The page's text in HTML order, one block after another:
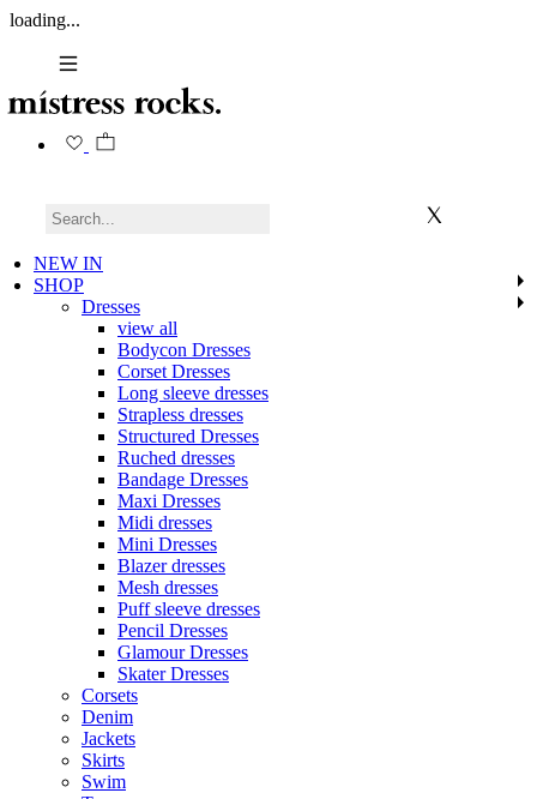
loading...
NEW IN
SHOP
Dresses
view all
Bodycon Dresses
Corset Dresses
Long sleeve dresses
Strapless dresses
Structured Dresses
Ruched dresses
Bandage Dresses
Maxi Dresses
Midi dresses
Mini Dresses
Blazer dresses
Mesh dresses
Puff sleeve dresses
Pencil Dresses
Glamour Dresses
Skater Dresses
Corsets
Denim
Jackets
Skirts
Swim